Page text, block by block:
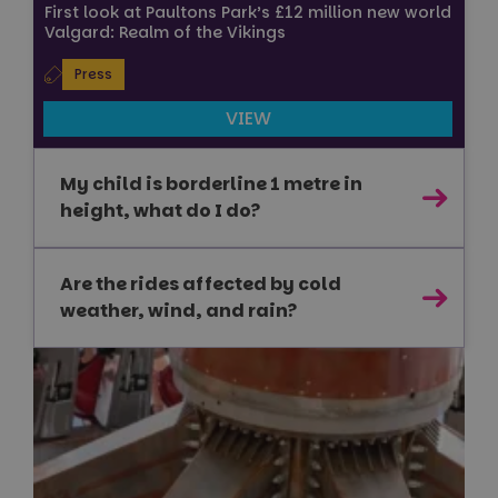
First look at Paultons Park’s £12 million new world
Valgard: Realm of the Vikings
Press
VIEW
My child is borderline 1 metre in
height, what do I do?
Are the rides affected by cold
weather, wind, and rain?
.youtube.com
Google